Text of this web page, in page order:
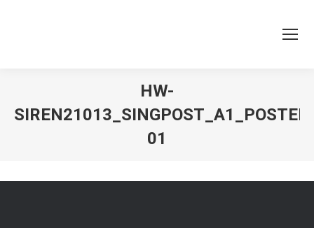
HW-
01